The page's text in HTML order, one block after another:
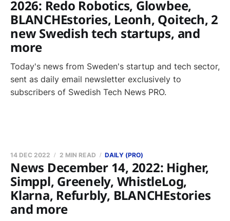
2026: Redo Robotics, Glowbee,
BLANCHEstories, Leonh, Qoitech, 2
new Swedish tech startups, and
more
Today's news from Sweden's startup and tech sector,
sent as daily email newsletter exclusively to
subscribers of Swedish Tech News PRO.
News December 14, 2022: Higher,
Simppl, Greenely, WhistleLog,
Klarna, Refurbly, BLANCHEstories
and more
14 DEC 2022 2 MIN READ DAILY (PRO)